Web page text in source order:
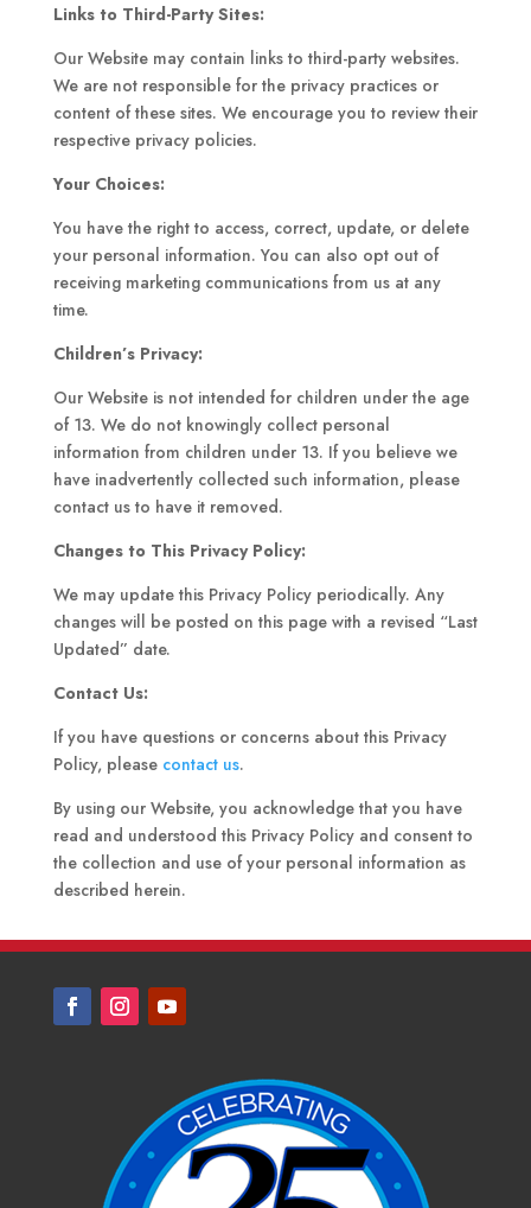
Links to Third-Party Sites:
Our Website may contain links to third-party websites.
We are not responsible for the privacy practices or
content of these sites. We encourage you to review their
respective privacy policies.
Your Choices:
You have the right to access, correct, update, or delete
your personal information. You can also opt out of
receiving marketing communications from us at any
time.
Children’s Privacy:
Our Website is not intended for children under the age
of 13. We do not knowingly collect personal
information from children under 13. If you believe we
have inadvertently collected such information, please
contact us to have it removed.
Changes to This Privacy Policy:
We may update this Privacy Policy periodically. Any
changes will be posted on this page with a revised “Last
Updated” date.
Contact Us:
If you have questions or concerns about this Privacy
Policy, please contact us.
By using our Website, you acknowledge that you have
read and understood this Privacy Policy and consent to
the collection and use of your personal information as
described herein.